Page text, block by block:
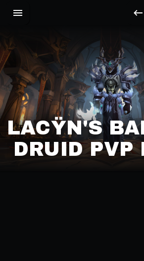
LACŸN'S
DRUID PVP